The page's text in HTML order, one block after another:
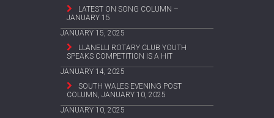
LATEST ON SONG COLUMN –
JANUARY 15
JANUARY 15, 2025
LLANELLI ROTARY CLUB YOUTH
SPEAKS COMPETITION IS A HIT
JANUARY 14, 2025
SOUTH WALES EVENING POST
COLUMN, JANUARY 10, 2025
JANUARY 10, 2025